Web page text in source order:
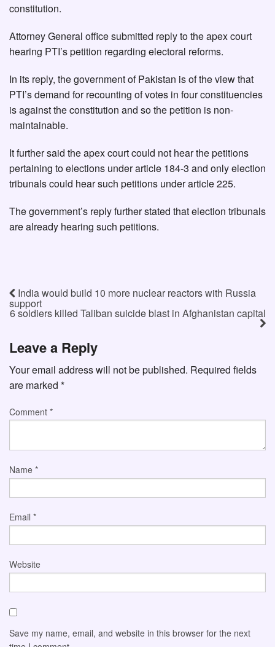
constitution.
Attorney General office submitted reply to the apex court
hearing PTI’s petition regarding electoral reforms.
In its reply, the government of Pakistan is of the view that
PTI’s demand for recounting of votes in four constituencies
is against the constitution and so the petition is non-
maintainable.
It further said the apex court could not hear the petitions
pertaining to elections under article 184-3 and only election
tribunals could hear such petitions under article 225.
The government’s reply further stated that election tribunals
are already hearing such petitions.
India would build 10 more nuclear reactors with Russia
support
6 soldiers killed Taliban suicide blast in Afghanistan capital
Leave a Reply
Your email address will not be published. Required fields
are marked *
Comment *
Name *
Email *
Website
Save my name, email, and website in this browser for the next